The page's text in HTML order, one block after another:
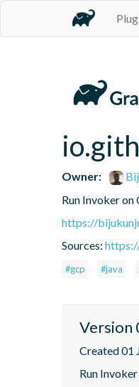
Owner:
Run Invoker
https://
Sources:
#gcp #java
Version
Created 01
Run